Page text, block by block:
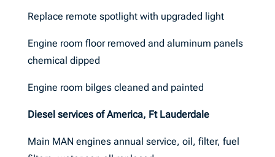
Replace remote spotlight with upgraded light
Engine room floor removed and aluminum panels
chemical dipped
Engine room bilges cleaned and painted
Diesel services of America, Ft Lauderdale
Main MAN engines annual service, oil, filter, fuel